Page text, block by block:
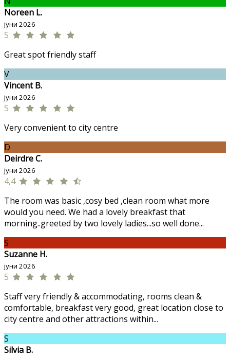
Noreen L.
јуни 2026
5
Great spot friendly staff
V
Vincent B.
јуни 2026
5
Very convenient to city centre
D
Deirdre C.
јуни 2026
4,4
The room was basic ,cosy bed ,clean room what more
would you need. We had a lovely breakfast that
morning..greeted by two lovely ladies...so well done...
S
Suzanne H.
јуни 2026
5
Staff very friendly & accommodating, rooms clean &
comfortable, breakfast very good, great location close to
city centre and other attractions within...
S
Silvia B.